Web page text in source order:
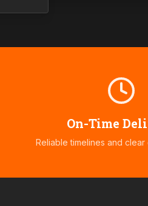
On-Time
Reliable timelines and clear